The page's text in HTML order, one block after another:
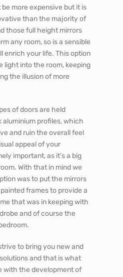
more expensive but it is
than the majority of
those full height mirrors
any room, so is a sensible
enrich your life. This option
light into the room, keeping
the illusion of more
of doors are held
profiles, which
and ruin the overall feel
appeal of your
important, as it’s a big
With that in mind we
was to put the mirrors
frames to provide a
that was in keeping with
and of course the
to bring you new and
and that is what
with the development of